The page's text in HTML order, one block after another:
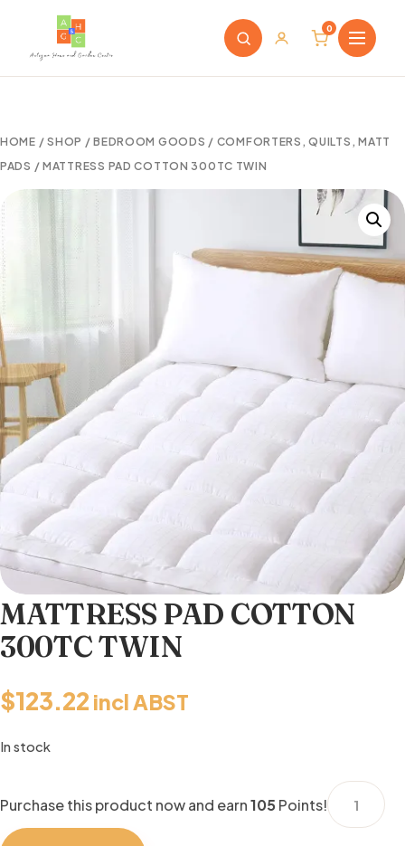
0
HOME /SHOP /BEDROOM GOODS / COMFORTERS, QUILTS, MATT
PADS / MATTRESS PAD COTTON 300TC TWIN
MATTRESS PAD COTTON
300TC TWIN
$123.22 incl ABST
In stock
Purchase this product now and earn105 Points!
MATTRESS
PAD